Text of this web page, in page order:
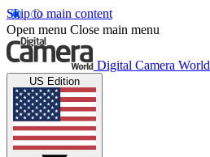
Skip to main content
Open menu Close main menu
Digital Camera World
US Edition